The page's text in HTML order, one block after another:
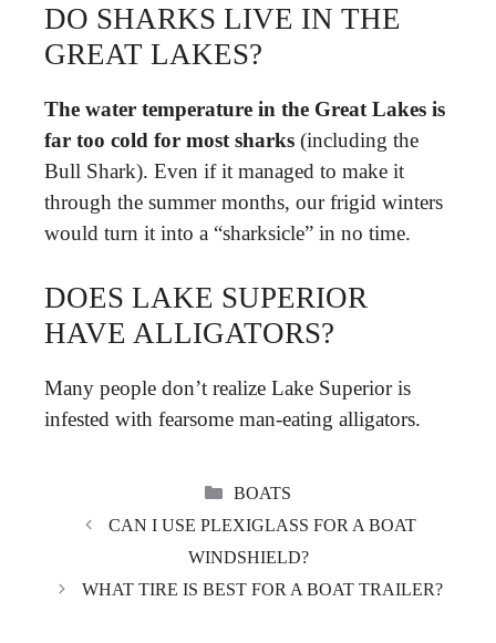
DO SHARKS LIVE IN THE
GREAT LAKES?
The water temperature in the Great Lakes is
far too cold for most sharks (including the
Bull Shark). Even if it managed to make it
through the summer months, our frigid winters
would turn it into a “sharksicle” in no time.
DOES LAKE SUPERIOR
HAVE ALLIGATORS?
Many people don’t realize Lake Superior is
infested with fearsome man-eating alligators.
CATEGORIES
BOATS
CAN I USE PLEXIGLASS FOR A BOAT
WINDSHIELD?
WHAT TIRE IS BEST FOR A BOAT TRAILER?